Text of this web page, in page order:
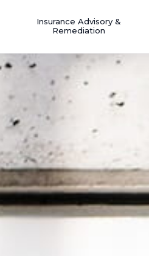
Insurance Advisory &
Remediation